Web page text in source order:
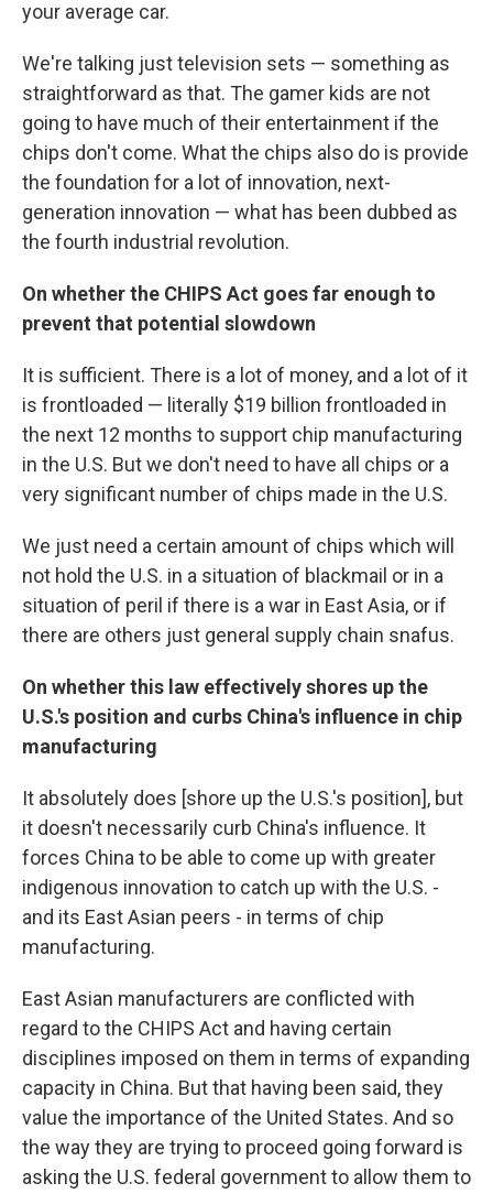
your average car.
We're talking just television sets — something as
straightforward as that. The gamer kids are not
going to have much of their entertainment if the
chips don't come. What the chips also do is provide
the foundation for a lot of innovation, next-
generation innovation — what has been dubbed as
the fourth industrial revolution.
On whether the CHIPS Act goes far enough to
prevent that potential slowdown
It is sufficient. There is a lot of money, and a lot of it
is frontloaded — literally $19 billion frontloaded in
the next 12 months to support chip manufacturing
in the U.S. But we don't need to have all chips or a
very significant number of chips made in the U.S.
We just need a certain amount of chips which will
not hold the U.S. in a situation of blackmail or in a
situation of peril if there is a war in East Asia, or if
there are others just general supply chain snafus.
On whether this law effectively shores up the
U.S.'s position and curbs China's influence in chip
manufacturing
It absolutely does [shore up the U.S.'s position], but
it doesn't necessarily curb China's influence. It
forces China to be able to come up with greater
indigenous innovation to catch up with the U.S. -
and its East Asian peers - in terms of chip
manufacturing.
East Asian manufacturers are conflicted with
regard to the CHIPS Act and having certain
disciplines imposed on them in terms of expanding
capacity in China. But that having been said, they
value the importance of the United States. And so
the way they are trying to proceed going forward is
asking the U.S. federal government to allow them to